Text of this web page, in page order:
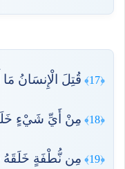
﴿17﴾ قُتِلَ الْإِنسَانُ مَا
﴿18﴾ مِنْ أَيِّ شَيْءٍ
﴿19﴾ مِن نُّطْفَةٍ خَلَقَهُ